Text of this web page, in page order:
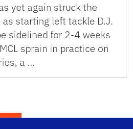
yet again struck the
as starting left tackle D.J.
sidelined for 2-4 weeks
sprain in practice on
a …